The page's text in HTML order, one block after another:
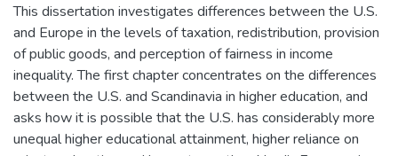
This dissertation investigates differences between the U.S.
and Europe in the levels of taxation, redistribution, provision
of public goods, and perception of fairness in income
inequality. The first chapter concentrates on the differences
between the U.S. and Scandinavia in higher education, and
asks how it is possible that the U.S. has considerably more
unequal higher educational attainment, higher reliance on